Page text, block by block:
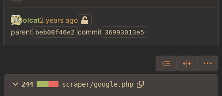
lolcat
parent beb08f46e2 commit 36993013e5
244 scraper/google.php